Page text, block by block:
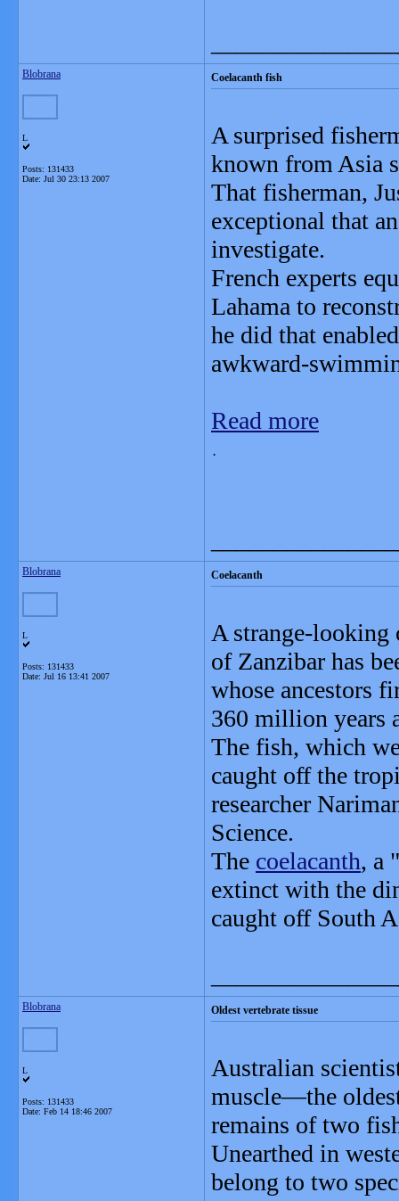
Blobrana
L
Posts: 131433
Date: Jul 30 23:13 2007
Coelacanth fish
A surprised
known from Asia
That fisherman,
exceptional that
investigate.
French experts
Lahama to
he did that
awkward-
Read more
.
Blobrana
L
Posts: 131433
Date: Jul 16 13:41 2007
Coelacanth
A strange-looking
of Zanzibar has
whose ancestors
360 million years
The fish, which
caught off the
researcher
Science.
The coelacanth, a
extinct with the
caught off South
Blobrana
L
Posts: 131433
Date: Feb 14 18:46 2007
Oldest vertebrate tissue
Australian
muscle—the
remains of two
Unearthed in
belong to two